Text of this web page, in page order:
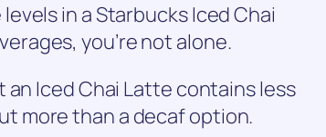
in a Starbucks Iced Chai
you’re not alone.
an Iced Chai Latte contains less
more than a decaf option.